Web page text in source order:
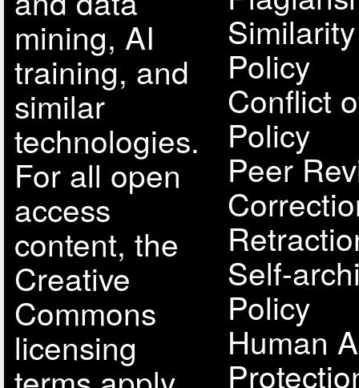
mining, AI
training, and
similar
technologies.
For all open
access
content, the
Creative
Commons
licensing
Policy
Conflict
Policy
Peer
Self-
Policy
Human